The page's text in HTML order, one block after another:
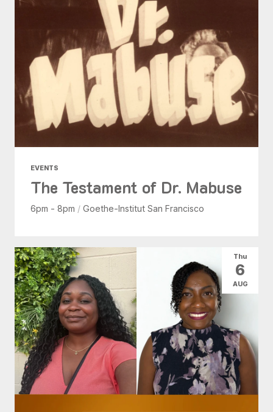
EVENTS
The Testament of Dr. Mabuse
6pm - 8pm / Goethe-Institut San Francisco
Thu
6
AUG